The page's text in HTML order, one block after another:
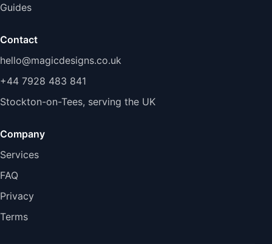
Guides
Contact
hello@magicdesigns.co.uk
+44 7928 483 841
Stockton-on-Tees, serving the UK
Company
Services
FAQ
Privacy
Terms